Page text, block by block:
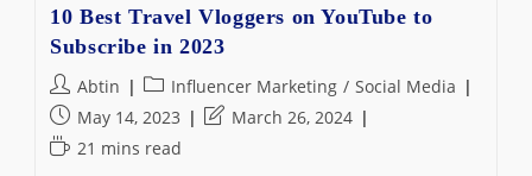
10 Best Travel Vloggers on YouTube to
Subscribe in 2023
Post
author:
Abtin
Post
category:
Influencer Marketing / Social Media
Post
published:
May 14, 2023
PostMarch 26, 2024
Reading
21 mins read